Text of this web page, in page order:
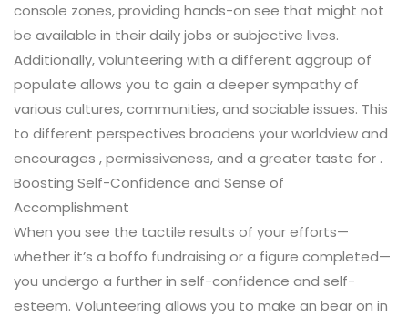
console zones, providing hands-on see that might not
be available in their daily jobs or subjective lives.
Additionally, volunteering with a different aggroup of
populate allows you to gain a deeper sympathy of
various cultures, communities, and sociable issues. This
to different perspectives broadens your worldview and
encourages , permissiveness, and a greater taste for .
Boosting Self-Confidence and Sense of
Accomplishment
When you see the tactile results of your efforts—
whether it’s a boffo fundraising or a figure completed—
you undergo a further in self-confidence and self-
esteem. Volunteering allows you to make an bear on in